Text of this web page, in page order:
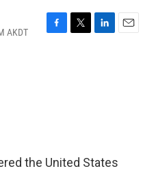
AKDT
F
T
L
E
the United States